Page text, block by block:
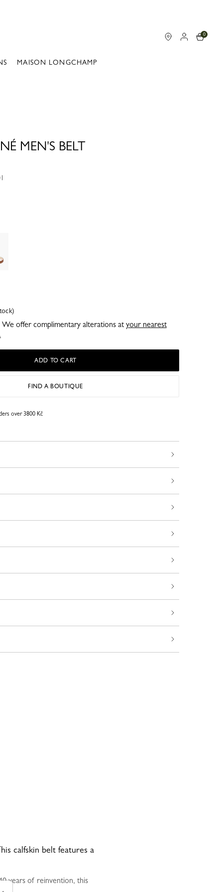
0
MAISON LONGCHAMP
MEN'S BELT
offer complimentary alterations at your nearest
ADD TO CART
FIND A BOUTIQUE
over 3800 Kč
calfskin belt features a
years of reinvention, this